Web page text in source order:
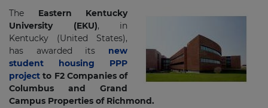
The Eastern Kentucky
University (EKU), in
Kentucky (United States),
has awarded its new
student housing PPP
project to F2 Companies of
Columbus and Grand
Campus Properties of Richmond.